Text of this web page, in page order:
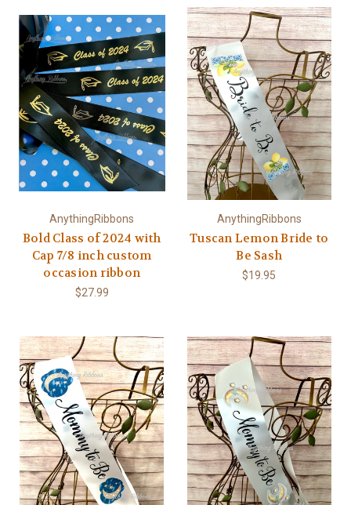
AnythingRibbons
Bold Class of 2024 with
Cap 7/8 inch custom
occasion ribbon
$27.99
AnythingRibbons
Tuscan Lemon Bride to
Be Sash
$19.95